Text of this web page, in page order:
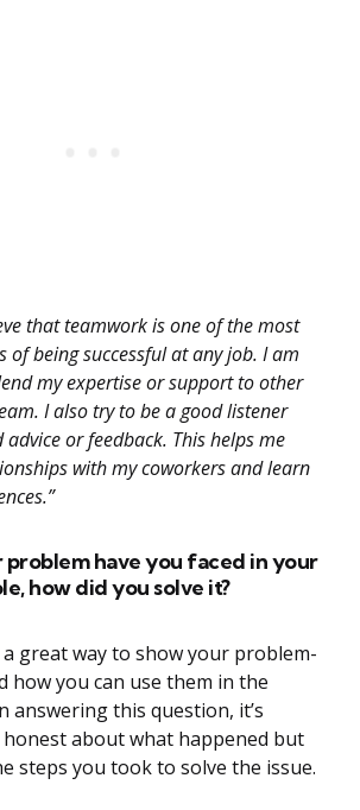
that teamwork is one of the most
of being successful at any job. I am
my expertise or support to other
I also try to be a good listener
advice or feedback. This helps me
with my coworkers and learn
problem have you faced in your
how did you solve it?
great way to show your problem-
how you can use them in the
answering this question, it’s
about what happened but
steps you took to solve the issue.